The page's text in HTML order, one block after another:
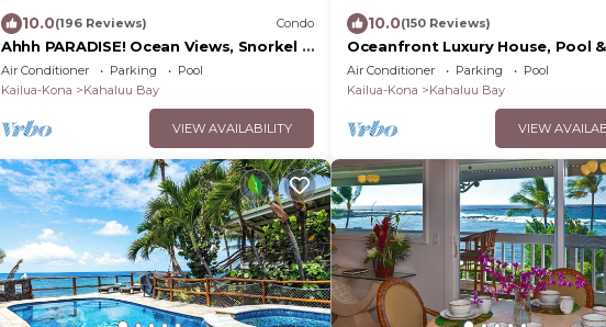
10.0(196 Reviews) Condo
Ahhh PARADISE! Ocean Views, Snorkel &
Surf + 100. GIFT CARDw/New 7 nt.
Booking.
Air Conditioner Parking
Pool
Kailua-Kona
Kahaluu Bay
VIEW AVAILABILITY
10.0(150 Reviews)
Oceanfront Luxury House, Pool &
Near Magic Sands
Air Conditioner Parking
Pool
Kailua-Kona
Kahaluu Bay
VIEW